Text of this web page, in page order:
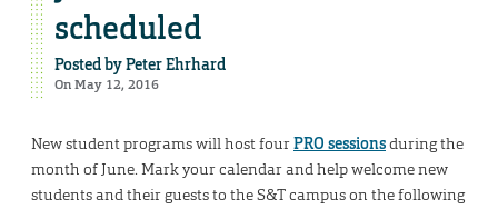
scheduled
Posted byPeter Ehrhard
On May 12, 2016
New student programs will host fourPRO sessionsduring the
month of June. Mark your calendar and help welcome new
students and their guests to the S&T campus on the following